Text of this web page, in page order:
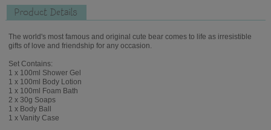
Product Details
The world's most famous and original cute bear comes to life as irresistible
gifts of love and friendship for any occasion.
Set Contains:
1 x 100ml Shower Gel
1 x 100ml Body Lotion
1 x 100ml Foam Bath
2 x 30g Soaps
1 x Body Ball
1 x Vanity Case